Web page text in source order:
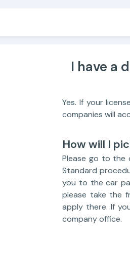
I have a
Yes. If your
companies will
How will I
Please go to the
Standard
you to the car
please take the
apply there. If
company office.